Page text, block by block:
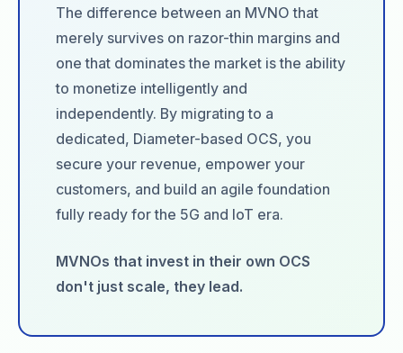
The difference between an MVNO that
merely survives on razor-thin margins and
one that dominates the market is the ability
to monetize intelligently and
independently. By migrating to a
dedicated, Diameter-based OCS, you
secure your revenue, empower your
customers, and build an agile foundation
fully ready for the 5G and IoT era.
MVNOs that invest in their own OCS
don't just scale, they lead.